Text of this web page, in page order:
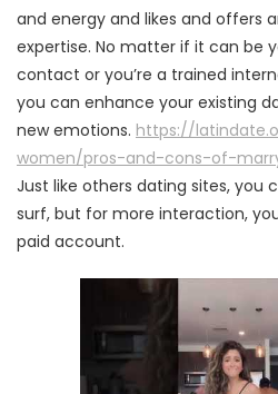
and energy and likes and offers
expertise. No matter if it can be
contact or you’re a trained
you can enhance your existing
new emotions. https://
women/pros-and-cons-of-
Just like others dating sites, you
surf, but for more interaction,
paid account.